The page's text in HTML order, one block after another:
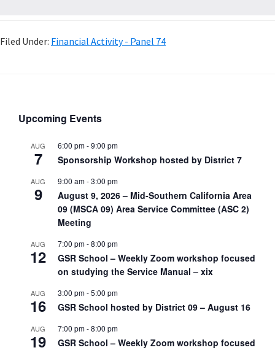
Filed Under: Financial Activity - Panel 74
Upcoming Events
AUG
7
6:00 pm-9:00 pm
Sponsorship Workshop hosted by District 7
AUG
9
9:00 am-3:00 pm
August 9, 2026 – Mid-Southern California Area
09 (MSCA 09) Area Service Committee (ASC 2)
Meeting
AUG
12
7:00 pm-8:00 pm
GSR School – Weekly Zoom workshop focused
on studying the Service Manual – xix
AUG
16
3:00 pm-5:00 pm
GSR School hosted by District 09 – August 16
AUG
19
7:00 pm-8:00 pm
GSR School – Weekly Zoom workshop focused